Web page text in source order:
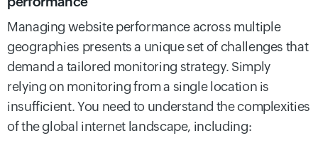
Managing website performance across multiple
geographies presents a unique set of challenges that
demand a tailored monitoring strategy. Simply
relying on monitoring from a single location is
insufficient. You need to understand the complexities
of the global internet landscape, including: